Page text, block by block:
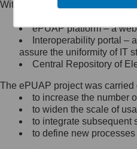
Minister
się, wysyłając:
list na adres
Ujazdowskie 1/
Królewska 27,
Warszawa,
wiadomość e-
mc@mc.gov.pl
Within the project, the
Public services
ePUAP platform – a
Interoperability portal –
assure the uniformity of IT
Central Repository of
The ePUAP project was
to increase the number
to widen the scale of
to integrate subsequent
to define new